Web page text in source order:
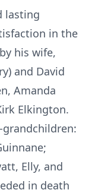
lasting
in the
his wife,
and David
Amanda
Elkington.
grandchildren:
Elly, and
in death